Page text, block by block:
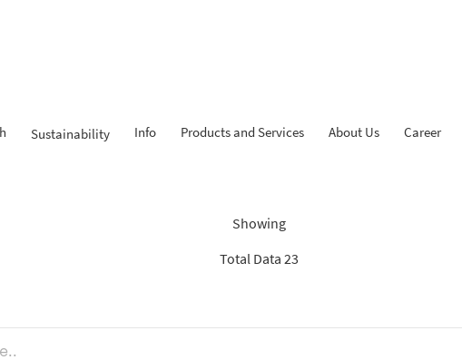
Sustainability Info Products and Services About Us Career
Showing
Total Data 23